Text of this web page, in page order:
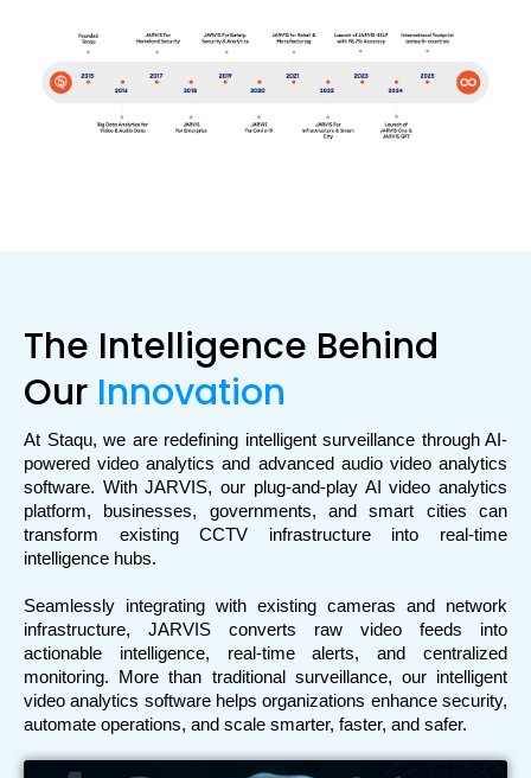
The Intelligence Behind
Our Innovation
At Staqu, we are redefining intelligent surveillance through AI-
powered video analytics and advanced audio video analytics
software. With JARVIS, our plug-and-play AI video analytics
platform, businesses, governments, and smart cities can
transform existing CCTV infrastructure into real-time
intelligence hubs.
Seamlessly integrating with existing cameras and network
infrastructure, JARVIS converts raw video feeds into
actionable intelligence, real-time alerts, and centralized
monitoring. More than traditional surveillance, our intelligent
video analytics software helps organizations enhance security,
automate operations, and scale smarter, faster, and safer.